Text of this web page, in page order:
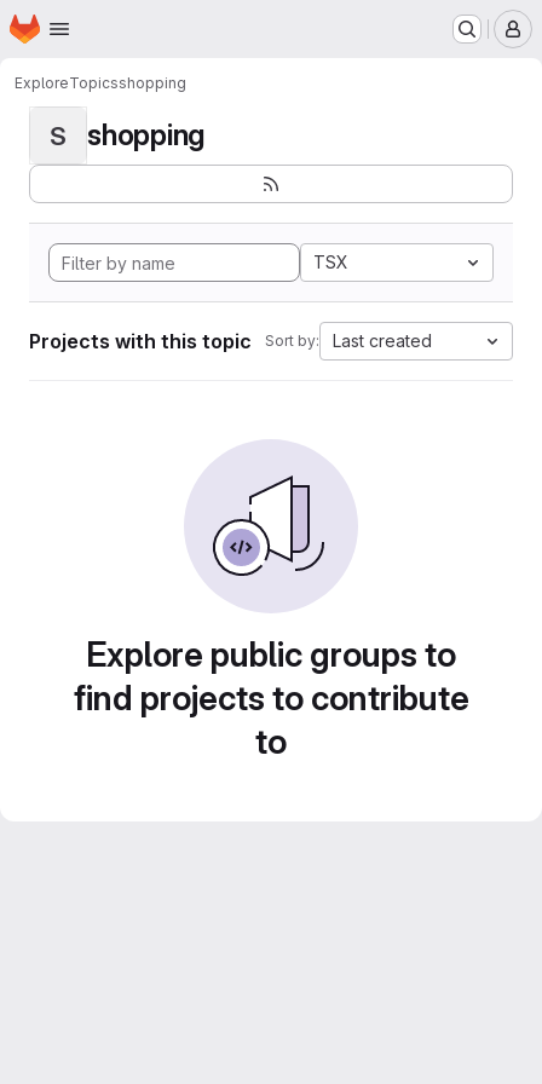
Skip to main content
Homepage
ExploreTopicsshopping
S shopping
TSX
Projects with this topic Sort by: Last created
Explore public groups to
find projects to contribute
to